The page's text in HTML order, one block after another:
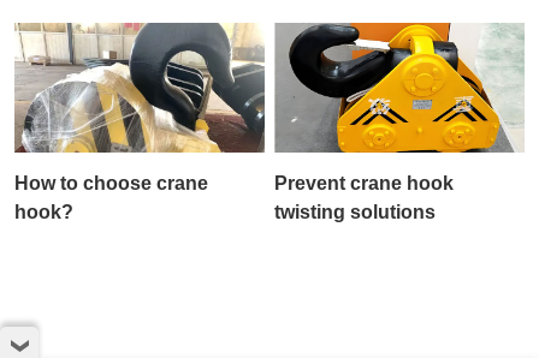
How to choose crane
hook?
Prevent crane hook
twisting solutions